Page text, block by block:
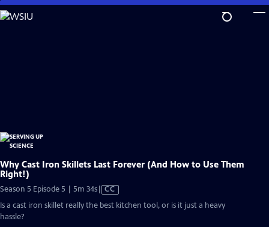
Skip
to
Why Cast Iron Skillets Last Forever (And How to Use Them
Right!)
Season 5 Episode 5 | 5m 34sVideo
has
CC
Is a cast iron skillet really the best kitchen tool, or is it just a heavy
hassle?